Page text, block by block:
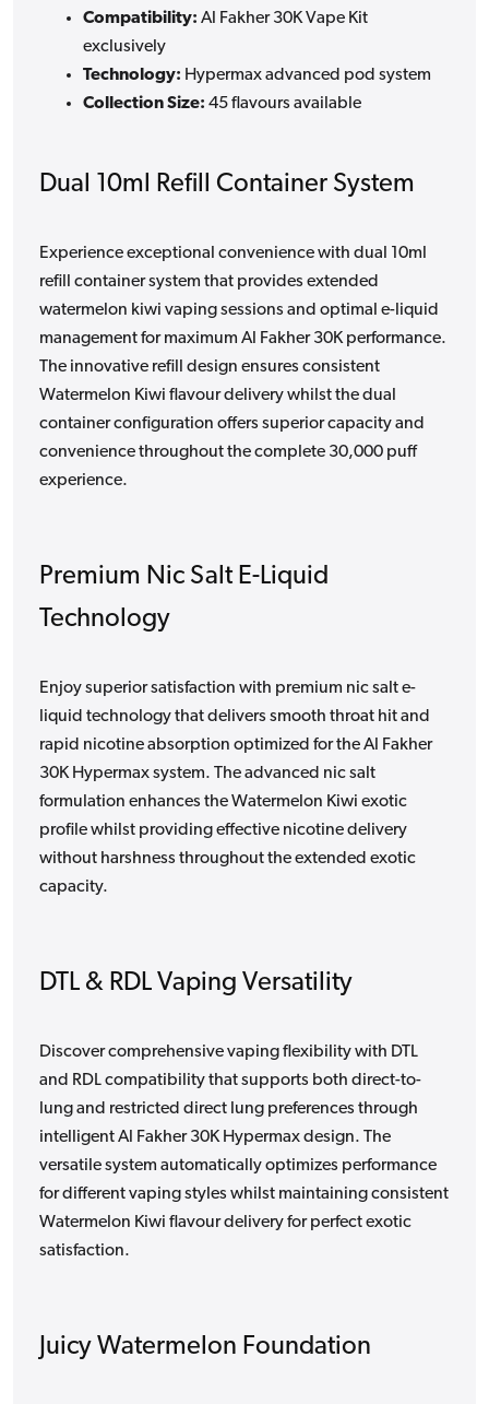
Compatibility: Al Fakher 30K Vape Kit
exclusively
Technology: Hypermax advanced pod system
Collection Size: 45 flavours available
Dual 10ml Refill Container System
Experience exceptional convenience with dual 10ml
refill container system that provides extended
watermelon kiwi vaping sessions and optimal e-liquid
management for maximum Al Fakher 30K performance.
The innovative refill design ensures consistent
Watermelon Kiwi flavour delivery whilst the dual
container configuration offers superior capacity and
convenience throughout the complete 30,000 puff
experience.
Premium Nic Salt E-Liquid
Technology
Enjoy superior satisfaction with premium nic salt e-
liquid technology that delivers smooth throat hit and
rapid nicotine absorption optimized for the Al Fakher
30K Hypermax system. The advanced nic salt
formulation enhances the Watermelon Kiwi exotic
profile whilst providing effective nicotine delivery
without harshness throughout the extended exotic
capacity.
DTL & RDL Vaping Versatility
Discover comprehensive vaping flexibility with DTL
and RDL compatibility that supports both direct-to-
lung and restricted direct lung preferences through
intelligent Al Fakher 30K Hypermax design. The
versatile system automatically optimizes performance
for different vaping styles whilst maintaining consistent
Watermelon Kiwi flavour delivery for perfect exotic
satisfaction.
Juicy Watermelon Foundation